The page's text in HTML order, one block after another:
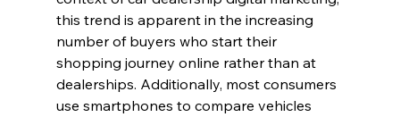
this trend is apparent in the increasing
number of buyers who start their
shopping journey online rather than at
dealerships. Additionally, most consumers
use smartphones to compare vehicles